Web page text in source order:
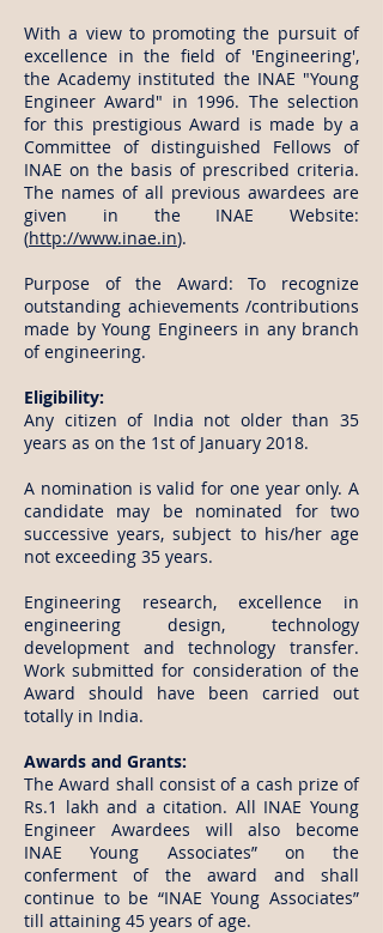
With a view to promoting the pursuit of
excellence in the field of 'Engineering',
the Academy instituted the INAE "Young
Engineer Award" in 1996. The selection
for this prestigious Award is made by a
Committee of distinguished Fellows of
INAE on the basis of prescribed criteria.
The names of all previous awardees are
given in the INAE Website:
(http://www.inae.in).
Purpose of the Award: To recognize
outstanding achievements /contributions
made by Young Engineers in any branch
of engineering.
Eligibility:
Any citizen of India not older than 35
years as on the 1st of January 2018.
A nomination is valid for one year only. A
candidate may be nominated for two
successive years, subject to his/her age
not exceeding 35 years.
Engineering research, excellence in
engineering design, technology
development and technology transfer.
Work submitted for consideration of the
Award should have been carried out
totally in India.
Awards and Grants:
The Award shall consist of a cash prize of
Rs.1 lakh and a citation. All INAE Young
Engineer Awardees will also become
INAE Young Associates” on the
conferment of the award and shall
continue to be “INAE Young Associates”
till attaining 45 years of age.